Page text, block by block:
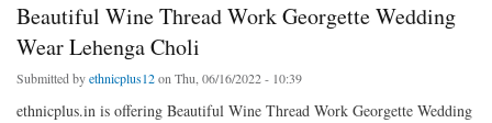
Beautiful Wine Thread Work Georgette Wedding
Wear Lehenga Choli
Submitted byethnicplus12on Thu, 06/16/2022 - 10:39
ethnicplus.in is offering Beautiful Wine Thread Work Georgette Wedding